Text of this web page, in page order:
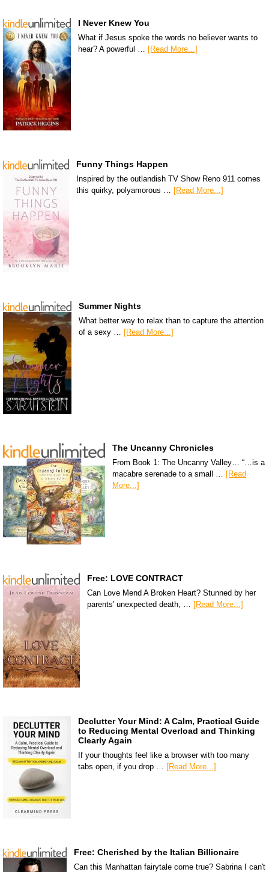
I Never Knew You
What if Jesus spoke the words no believer wants to
hear? A powerful … [Read More...]
Funny Things Happen
Inspired by the outlandish TV Show Reno 911 comes
this quirky, polyamorous … [Read More...]
Summer Nights
What better way to relax than to capture the attention
of a sexy … [Read More...]
The Uncanny Chronicles
From Book 1: The Uncanny Valley… “…is a
macabre serenade to a small … [Read
More...]
Free: LOVE CONTRACT
Can Love Mend A Broken Heart? Stunned by her
parents' unexpected death, …
[Read More...]
Declutter Your Mind: A Calm, Practical Guide
to Reducing Mental Overload and Thinking
Clearly Again
If your thoughts feel like a browser with too many
tabs open, if you drop …
[Read More...]
Free: Cherished by the Italian Billionaire
Can this Manhattan fairytale come true? Sabrina I can't